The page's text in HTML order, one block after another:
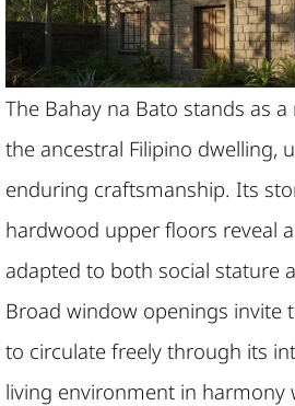
The Bahay na Bato stands as
the ancestral Filipino dwelling,
enduring craftsmanship. Its
hardwood upper floors reveal
adapted to both social stature
Broad window openings invite
to circulate freely through its
living environment in harmony